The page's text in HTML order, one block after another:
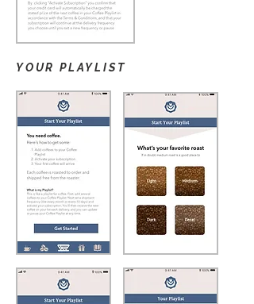
YOUR PLAYLIST